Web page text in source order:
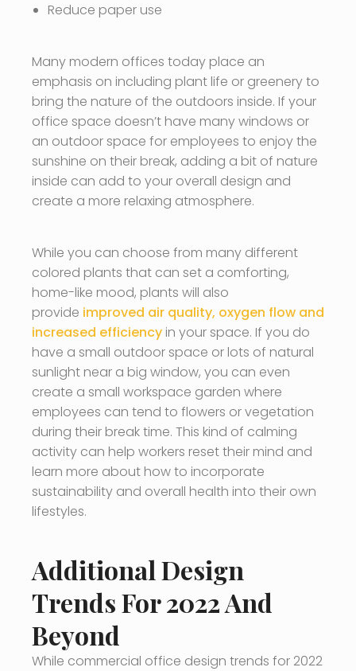
Reduce paper use
Many modern offices today place an
emphasis on including plant life or greenery to
bring the nature of the outdoors inside. If your
office space doesn’t have many windows or
an outdoor space for employees to enjoy the
sunshine on their break, adding a bit of nature
inside can add to your overall design and
create a more relaxing atmosphere.
While you can choose from many different
colored plants that can set a comforting,
home-like mood, plants will also
provide improved air quality, oxygen flow and
increased efficiency in your space. If you do
have a small outdoor space or lots of natural
sunlight near a big window, you can even
create a small workspace garden where
employees can tend to flowers or vegetation
during their break time. This kind of calming
activity can help workers reset their mind and
learn more about how to incorporate
sustainability and overall health into their own
lifestyles.
Additional Design
Trends For 2022 And
Beyond
While commercial office design trends for 2022